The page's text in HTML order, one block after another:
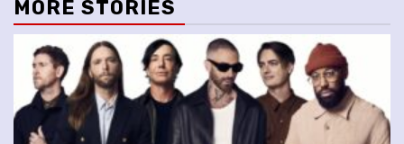
MORE STORIES